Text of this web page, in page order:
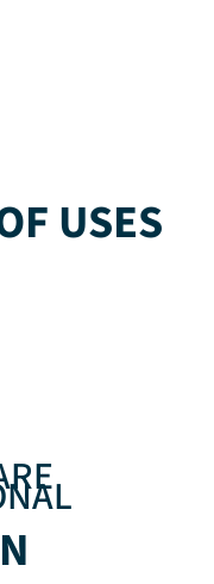
USES